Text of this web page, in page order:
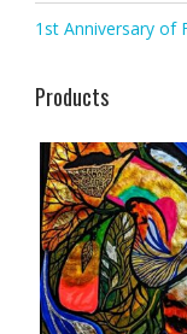
1st Anniversary of
Products